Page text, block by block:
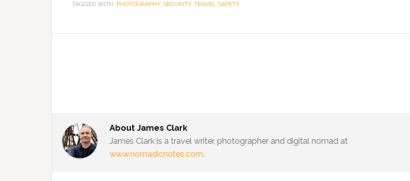
TAGGED WITH: PHOTOGRAPHY, SECURITY, TRAVEL SAFETY
About James Clark
James Clark is a travel writer, photographer and digital nomad at
www.nomadicnotes.com.